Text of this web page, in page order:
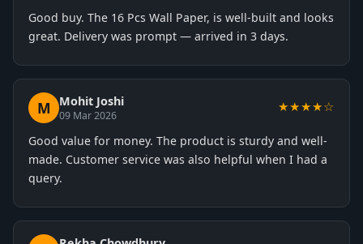
Good buy. The 16 Pcs Wall Paper, is well-built and looks
great. Delivery was prompt — arrived in 3 days.
M Mohit Joshi
09 Mar 2026
★★★★☆
Good value for money. The product is sturdy and well-
made. Customer service was also helpful when I had a
query.